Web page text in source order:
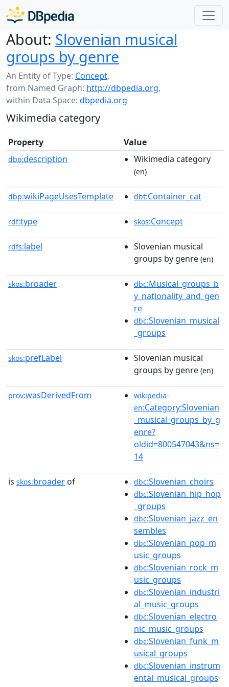
About: Slovenian musical
groups by genre
An Entity of Type: Concept,
from Named Graph: http://dbpedia.org,
within Data Space: dbpedia.org
Wikimedia category
Property Value
dbo:description Wikimedia category
(en)
dbp:wikiPageUsesTemplate dbt:Container_cat
rdf:type skos:Concept
rdfs:label
Slovenian musical
groups by genre (en)
skos:broader dbc:Musical_groups_b
y_nationality_and_gen
re
dbc:Slovenian_musical
_groups
skos:prefLabel
Slovenian musical
groups by genre (en)
prov:wasDerivedFrom
wikipedia-
en:Category:Slovenian
_musical_groups_by_g
enre?
oldid=800547043&ns=
14
is skos:broader of dbc:Slovenian_choirs
dbc:Slovenian_hip_hop
_groups
dbc:Slovenian_jazz_en
sembles
dbc:Slovenian_pop_m
usic_groups
dbc:Slovenian_rock_m
usic_groups
dbc:Slovenian_industri
al_music_groups
dbc:Slovenian_electro
nic_music_groups
dbc:Slovenian_funk_m
usical_groups
dbc:Slovenian_instrum
ental_musical_groups